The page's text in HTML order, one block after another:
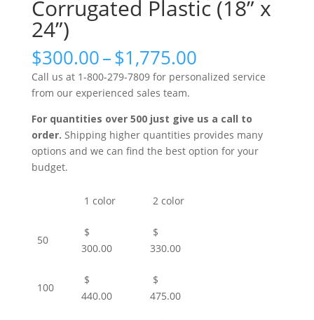
Corrugated Plastic (18” x
24”)
$300.00–$1,775.00Price
range:
$300.00
$1,775.00
Call us at 1-800-279-7809 for personalized service
from our experienced sales team.
For quantities over 500 just give us a call to
order. Shipping higher quantities provides many
options and we can find the best option for your
budget.
1 color 2 color
50
$
300.00
$
330.00
100
$
440.00
$
475.00